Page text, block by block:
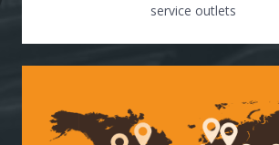
service outlets